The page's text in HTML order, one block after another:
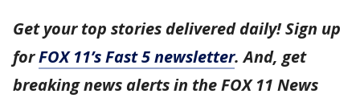
Get your top stories delivered daily! Sign up
forFOX 11’s Fast 5 newsletter. And, get
breaking news alerts in the FOX 11 News